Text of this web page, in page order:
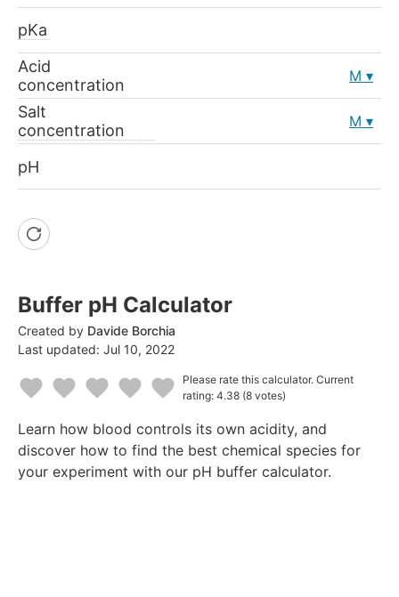
Buffer pH Calculator
Created by Davide Borchia
Last updated: Jul 10, 2022
StarStarsStarsStarsStars
Please rate this calculator. Current
rating: 4.38 (8 votes)
Learn how blood controls its own acidity, and
discover how to find the best chemical species for
your experiment with our pH buffer calculator.
pKa
Acid
concentration
M
Salt
concentration
M
pH